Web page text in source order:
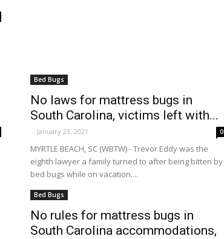
Bed Bugs
No laws for mattress bugs in
South Carolina, victims left with...
- January 23, 2021 0
MYRTLE BEACH, SC (WBTW) - Trevor Eddy was the
eighth lawyer a family turned to after being bitten by
bed bugs while on vacation....
Bed Bugs
No rules for mattress bugs in
South Carolina accommodations,